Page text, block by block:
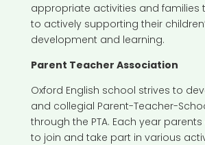
appropriate activities and families
to actively supporting their
development and learning.
Parent Teacher Association
Oxford English school strives to
and collegial Parent-Teacher-
through the PTA. Each year
to join and take part in various